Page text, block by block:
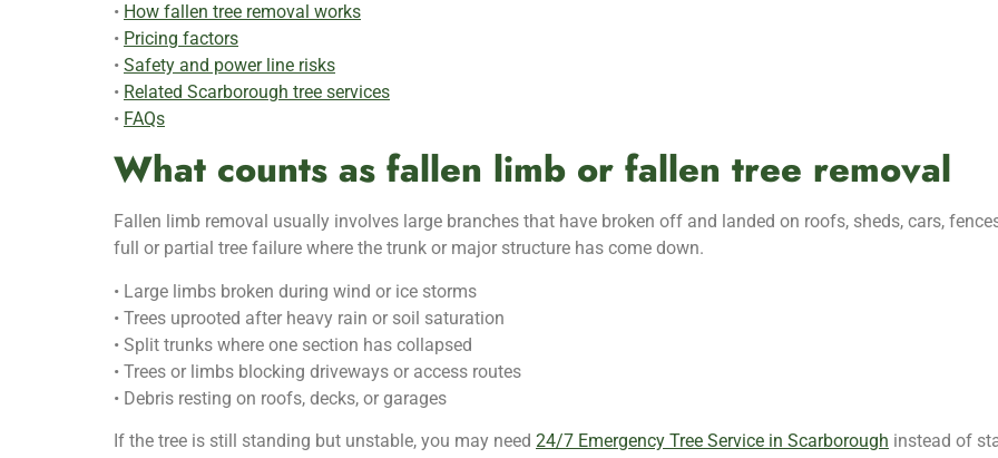
• How fallen tree removal works
• Pricing factors
• Safety and power line risks
• Related Scarborough tree services
• FAQs
What counts as fallen limb or fallen tree removal
Fallen limb removal usually involves large branches that have broken off and landed on roofs, sheds, cars,
full or partial tree failure where the trunk or major structure has come down.
• Large limbs broken during wind or ice storms
• Trees uprooted after heavy rain or soil saturation
• Split trunks where one section has collapsed
• Trees or limbs blocking driveways or access routes
• Debris resting on roofs, decks, or garages
If the tree is still standing but unstable, you may need 24/7 Emergency Tree Service in Scarborough instead of